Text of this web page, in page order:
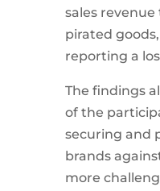
sales
pirated
reporting a
The findings
of the
securing and
brands
more